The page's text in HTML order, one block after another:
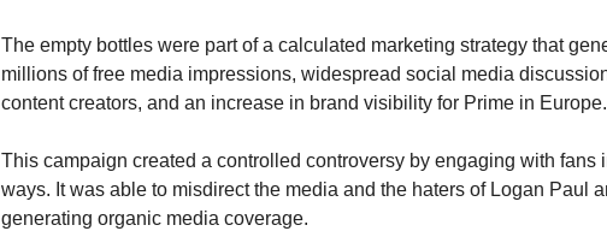
The empty bottles were part of a calculated marketing strategy that
millions of free media impressions, widespread social media
content creators, and an increase in brand visibility for Prime in Europe.
This campaign created a controlled controversy by engaging with fans
ways. It was able to misdirect the media and the haters of Logan Paul
generating organic media coverage.